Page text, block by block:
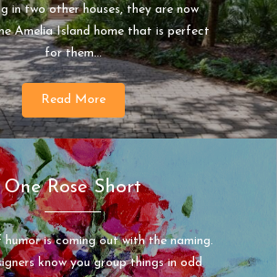
in two other houses, they are now
Amelia Island home that is perfect
for them...
Read More
One Rose Short
humor is coming out with the naming.
know you group things in odd